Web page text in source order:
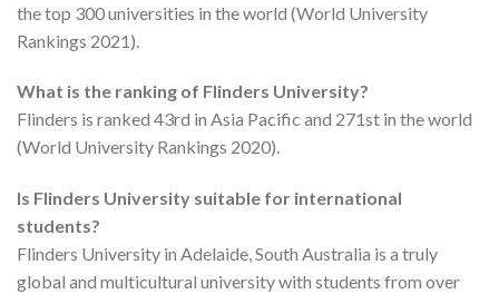
the top 300 universities in the world (World University
Rankings 2021).
What is the ranking of Flinders University?
Flinders is ranked 43rd in Asia Pacific and 271st in the world
(World University Rankings 2020).
Is Flinders University suitable for international
students?
Flinders University in Adelaide, South Australia is a truly
global and multicultural university with students from over